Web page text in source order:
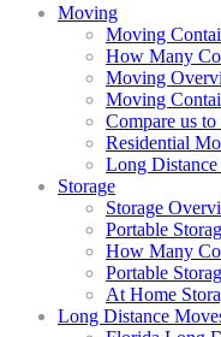
Moving
Moving
How Many
Moving
Moving
Compare us
Residential
Long
Storage
Storage
Portable
How Many
Portable
At Home
Long Distance